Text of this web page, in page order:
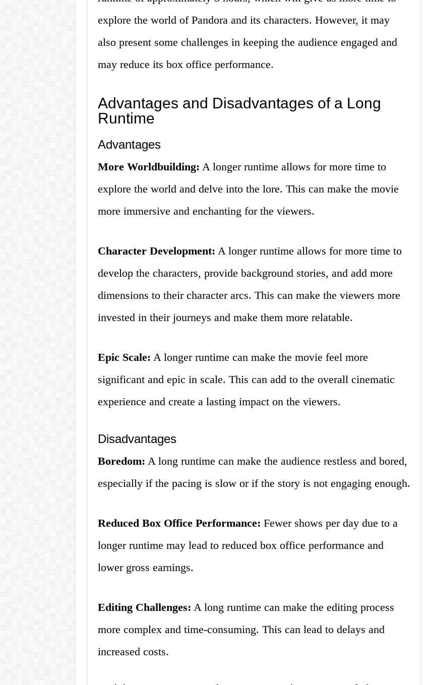
explore the world of Pandora and its characters. However, it may
also present some challenges in keeping the audience engaged and
may reduce its box office performance.
Advantages and Disadvantages of a Long
Runtime
Advantages
More Worldbuilding: A longer runtime allows for more time to
explore the world and delve into the lore. This can make the movie
more immersive and enchanting for the viewers.
Character Development: A longer runtime allows for more time to
develop the characters, provide background stories, and add more
dimensions to their character arcs. This can make the viewers more
invested in their journeys and make them more relatable.
Epic Scale: A longer runtime can make the movie feel more
significant and epic in scale. This can add to the overall cinematic
experience and create a lasting impact on the viewers.
Disadvantages
Boredom: A long runtime can make the audience restless and bored,
especially if the pacing is slow or if the story is not engaging enough.
Reduced Box Office Performance: Fewer shows per day due to a
longer runtime may lead to reduced box office performance and
lower gross earnings.
Editing Challenges: A long runtime can make the editing process
more complex and time-consuming. This can lead to delays and
increased costs.